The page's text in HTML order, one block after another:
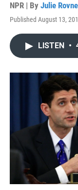
NPR | By Julie
Published August 13,
LISTEN •